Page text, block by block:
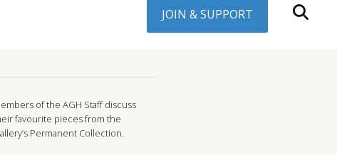
JOIN & SUPPORT
of the AGH Staff discuss
favourite pieces from the
Permanent Collection.